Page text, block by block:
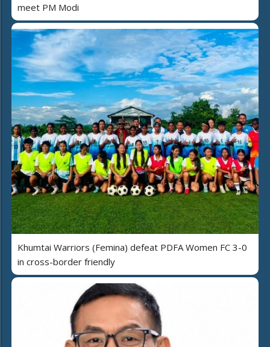
meet PM Modi
Khumtai Warriors (Femina) defeat PDFA Women FC 3-0
in cross-border friendly